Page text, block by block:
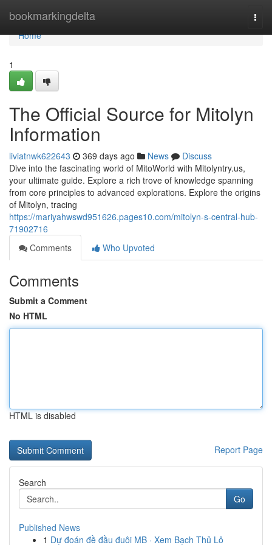
bookmarkingdelta
Home
Home
1
The Official Source for Mitolyn
Information
liviatnwk622643 369 days ago News
Discuss
Dive into the fascinating world of MitoWorld with Mitolyntry.us,
your ultimate guide. Explore a rich trove of knowledge spanning
from core principles to advanced explorations. Explore the origins
of Mitolyn, tracing
https://mariyahwswd951626.pages10.com/mitolyn-s-central-hub-
71902716
Comments
Who Upvoted
Comments
Submit a Comment
No HTML
HTML is disabled
Report Page
Search
Go
Published News
1 Dự đoán đề đầu đuôi MB · Xem Bạch Thủ Lô